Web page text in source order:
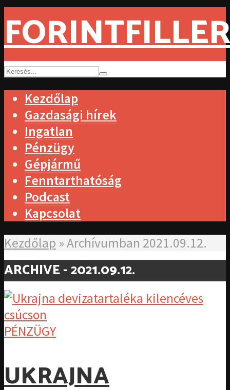
Kezdőlap
Gazdasági hírek
Ingatlan
Pénzügy
Gépjármű
Fenntarthatóság
Podcast
Kapcsolat
Kezdőlap »Archívumban 2021.09.12.
ARCHIVE - 2021.09.12.
PÉNZÜGY
UKRAJNA